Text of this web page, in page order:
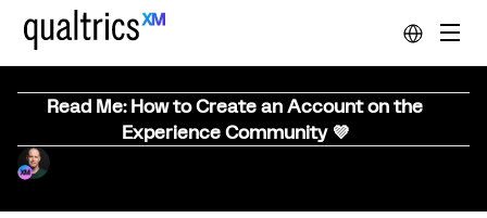
Read Me: How to Create an Account on the
Experience Community 💜